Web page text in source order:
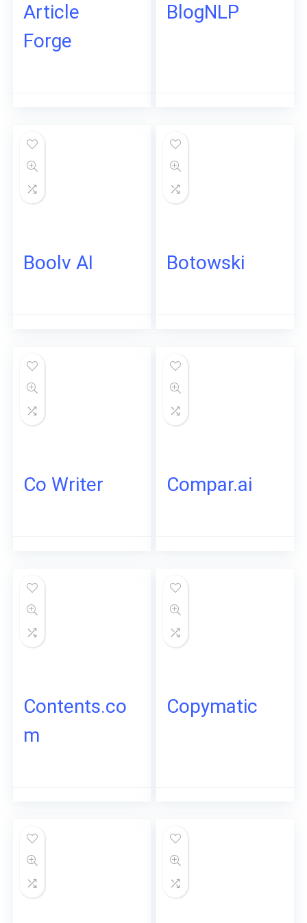
Article
Forge
BlogNLP
Boolv AI Botowski
Co Writer Compar.ai
Contents.co
m
Copymatic